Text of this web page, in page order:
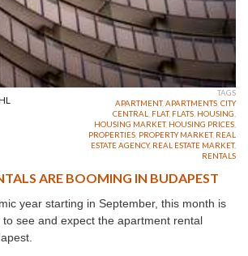
TAGS
APARTMENT,APARTMENTS CITY
CENTRAL
FLAT, FLATS HOUSING
HOUSING MARKET, HOUSING PRICES
PROPERTIES PROPERTY MARKET, REAL
ESTATE AGENCY, REAL ESTATE MARKET,
RENTALS
ARE BOOMING IN BUDAPEST
year starting in September, this month is
see and expect the apartment rental